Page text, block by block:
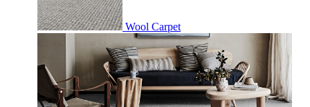
Wool Carpet